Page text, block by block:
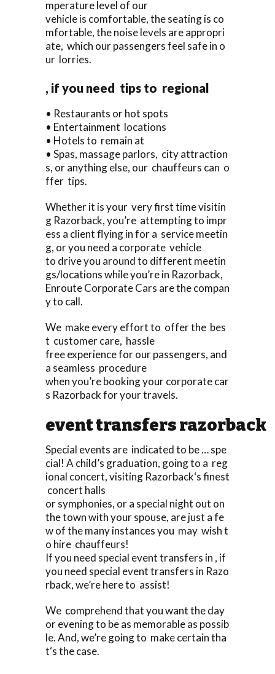
mperature level of our
vehicle is comfortable, the seating is co
mfortable, the noise levels are appropri
ate, which our passengers feel safe in o
ur lorries.
, if you need tips to regional
• Restaurants or hot spots
• Entertainment locations
• Hotels to remain at
• Spas, massage parlors, city attraction
s, or anything else, our chauffeurs can o
ffer tips.
Whether it is your very first time visitin
g Razorback, you’re attempting to impr
ess a client flying in for a service meetin
g, or you need a corporate vehicle
to drive you around to different meetin
gs/locations while you’re in Razorback,
Enroute Corporate Cars are the compan
y to call.
We make every effort to offer the bes
t customer care, hassle
free experience for our passengers, and
a seamless procedure
when you’re booking your corporate car
s Razorback for your travels.
event transfers razorback
Special events are indicated to be … spe
cial! A child’s graduation, going to a reg
ional concert, visiting Razorback‘s finest
concert halls
or symphonies, or a special night out on
the town with your spouse, are just a fe
w of the many instances you may wish t
o hire chauffeurs!
If you need special event transfers in , if
you need special event transfers in Razo
rback, we’re here to assist!
We comprehend that you want the day
or evening to be as memorable as possib
le. And, we’re going to make certain tha
t‘s the case.